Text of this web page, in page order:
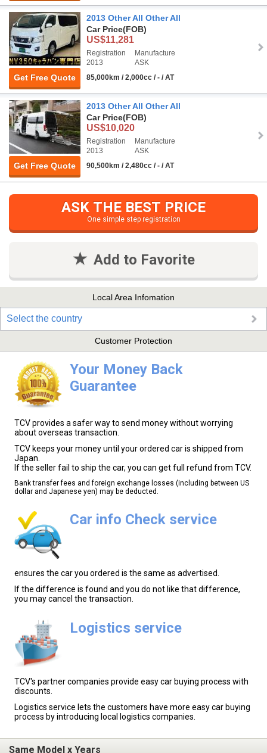
Get Free Quote
2013 Other All Other All
Car Price(FOB)
US$11,281
Registration
2013
Manufacture
ASK
85,000km / 2,000cc / - / AT
Get Free Quote
2013 Other All Other All
Car Price(FOB)
US$10,020
Registration
2013
Manufacture
ASK
90,500km / 2,480cc / - / AT
ASK THE BEST PRICE
One simple step registration
Add to Favorite
Local Area Infomation
Select the country
Customer Protection
Your Money Back
Guarantee
TCV provides a safer way to send money without worrying
about overseas transaction.
TCV keeps your money until your ordered car is shipped from
Japan.
If the seller fail to ship the car, you can get full refund from TCV.
Bank transfer fees and foreign exchange losses (including between US
dollar and Japanese yen) may be deducted.
Car info Check service
ensures the car you ordered is the same as advertised.
If the difference is found and you do not like that difference,
you may cancel the transaction.
Logistics service
TCV's partner companies provide easy car buying process with
discounts.
Logistics service lets the customers have more easy car buying
process by introducing local logistics companies.
Same Model x Years